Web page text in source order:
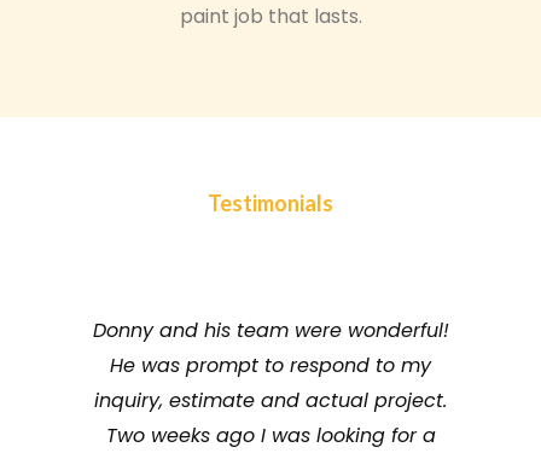
paint job that lasts.
Testimonials
Donny and his team were wonderful!
He was prompt to respond to my
inquiry, estimate and actual project.
Two weeks ago I was looking for a